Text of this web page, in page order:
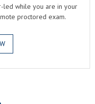
led while you are in your
proctored exam.